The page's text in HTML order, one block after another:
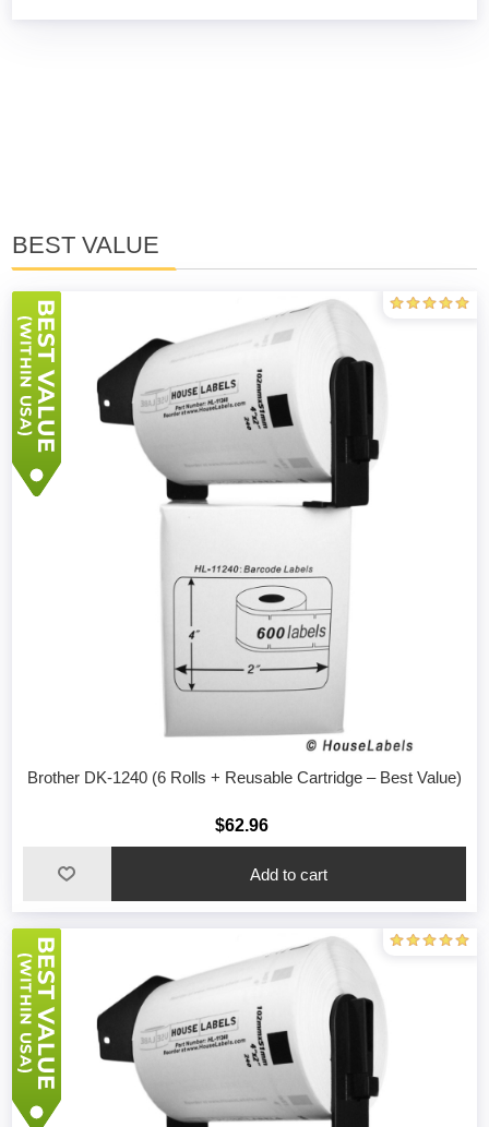
BEST VALUE
Brother DK-1240 (6 Rolls + Reusable Cartridge – Best Value)
$62.96
Add to cart